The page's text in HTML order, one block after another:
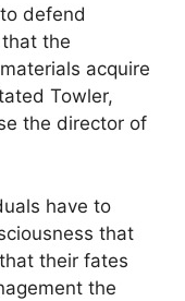
defend
the
acquire
Towler,
the director of
have to
that
their fates
the